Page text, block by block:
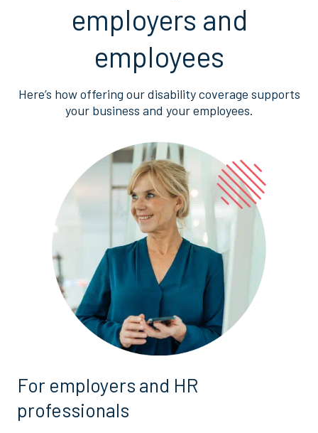
employers and
employees
Here’s how offering our disability coverage supports
your business and your employees.
For employers and HR
professionals